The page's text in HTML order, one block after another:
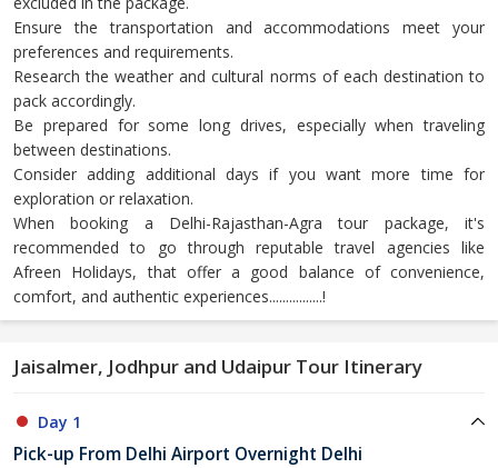
Ensure the transportation and accommodations meet your
preferences and requirements.
Research the weather and cultural norms of each destination to
pack accordingly.
Be prepared for some long drives, especially when traveling
between destinations.
Consider adding additional days if you want more time for
exploration or relaxation.
When booking a Delhi-Rajasthan-Agra tour package, it's
recommended to go through reputable travel agencies like
Afreen Holidays, that offer a good balance of convenience,
comfort, and authentic experiences................!
Jaisalmer, Jodhpur and Udaipur Tour Itinerary
Day 1
Pick-up From Delhi Airport Overnight Delhi